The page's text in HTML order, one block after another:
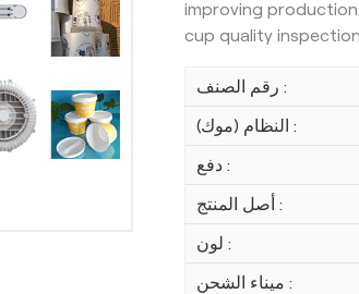
improving
cup quality
رقم الصنف :
النظام (موك) :
دفع :
أصل المنتج :
لون :
ميناء الشحن :